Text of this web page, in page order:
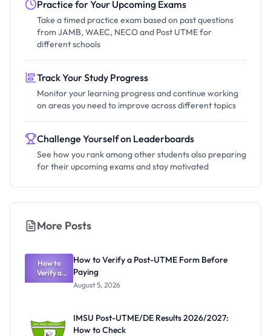
Practice for Your Upcoming Exams
Take a timed practice exam based on past questions
from JAMB, WAEC, NECO and Post UTME for
different schools
Track Your Study Progress
Monitor your learning progress and continue working
on areas you need to improve across different topics
Challenge Yourself on Leaderboards
See how you rank among other students also preparing
for their upcoming exams and stay motivated
More Posts
How to
Verify a
Post-UTME
How to Verify a Post-UTME Form Before
Paying
August 5, 2026
IMSU Post-UTME/DE Results 2026/2027:
How to Check